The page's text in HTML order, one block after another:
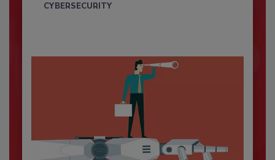
CYBERSECURITY